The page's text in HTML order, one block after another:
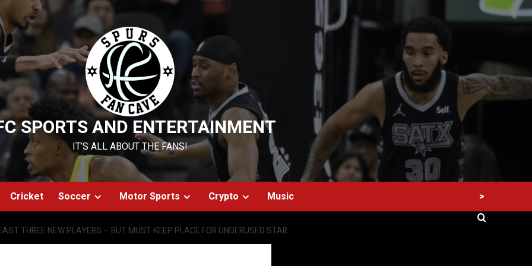
SPORTS AND ENTERTAINMENT
IT’S ALL ABOUT THE FANS!
Cricket Soccer Motor Sports Crypto Music >
THREE NEW PLAYERS – BUT MUST KEEP PLACE FOR UNDERUSED STAR